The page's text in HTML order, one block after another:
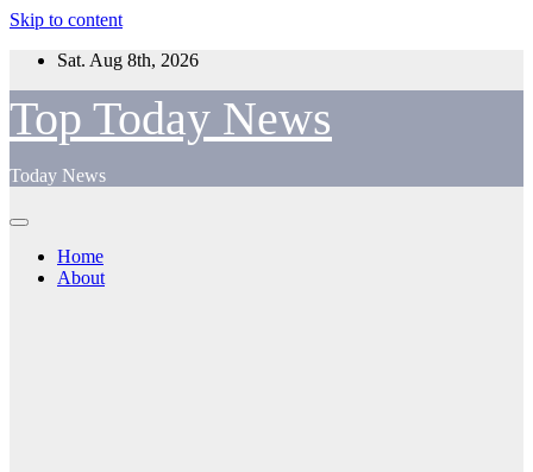
Skip to content
Sat. Aug 8th, 2026
Top Today News
Today News
Home
About